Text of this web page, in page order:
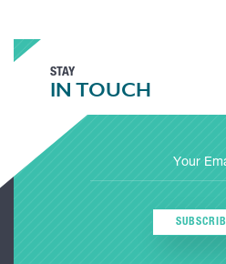
STAY
IN TOUCH